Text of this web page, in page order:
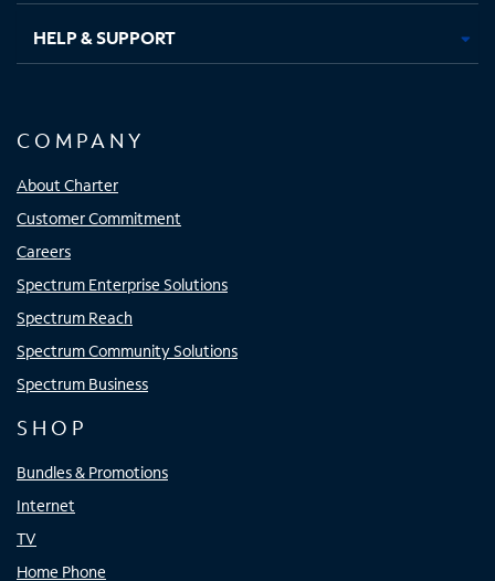
HELP & SUPPORT
COMPANY
About Charter
Customer Commitment
Careers
Spectrum Enterprise Solutions
Spectrum Reach
Spectrum Community Solutions
Spectrum Business
SHOP
Bundles & Promotions
Internet
TV
Home Phone